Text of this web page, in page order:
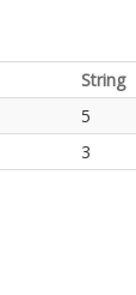
String
5
3